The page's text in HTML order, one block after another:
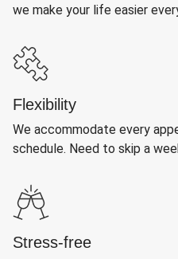
we make your life easier
Flexibility
We accommodate every
schedule. Need to skip a
Stress-free